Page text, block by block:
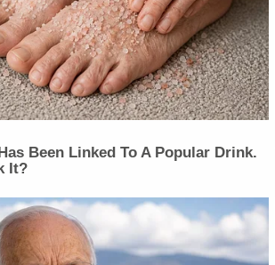
Be​en Lin​ke​d To A Popular Drink.
It?